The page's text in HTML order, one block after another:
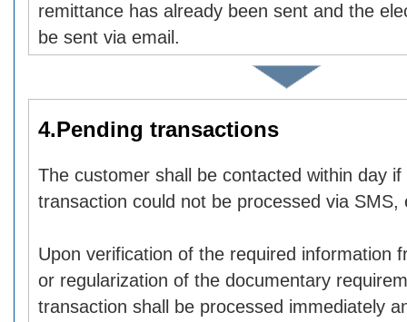
remittance has already been sent and the
be sent via email.
4.Pending transactions
The customer shall be contacted within day
transaction could not be processed via SMS,
Upon verification of the required information
or regularization of the documentary
transaction shall be processed immediately